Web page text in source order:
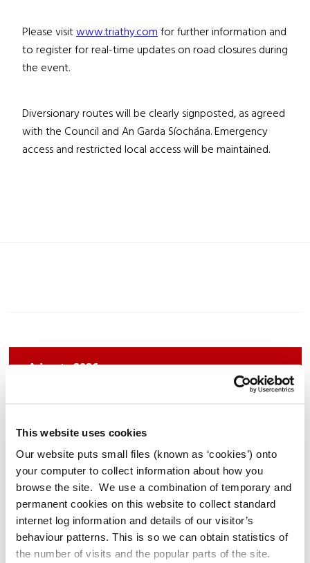
This website uses cookies
Our website puts small files (known as ‘cookies’) onto
your computer to collect information about how you
browse the site. We use a combination of temporary and
permanent cookies on this website to collect standard
internet log information and details of our visitor’s
behaviour patterns. This is so we can obtain statistics of
the number of visits and the popular parts of the site.
Please visitwww.triathy.comfor further information and
to register for real-time updates on road closures during
the event.
Diversionary routes will be clearly signposted, as agreed
with the Council and An Garda Síochána. Emergency
access and restricted local access will be maintained.
Adverts 2026
News 2026
Archived News 2025